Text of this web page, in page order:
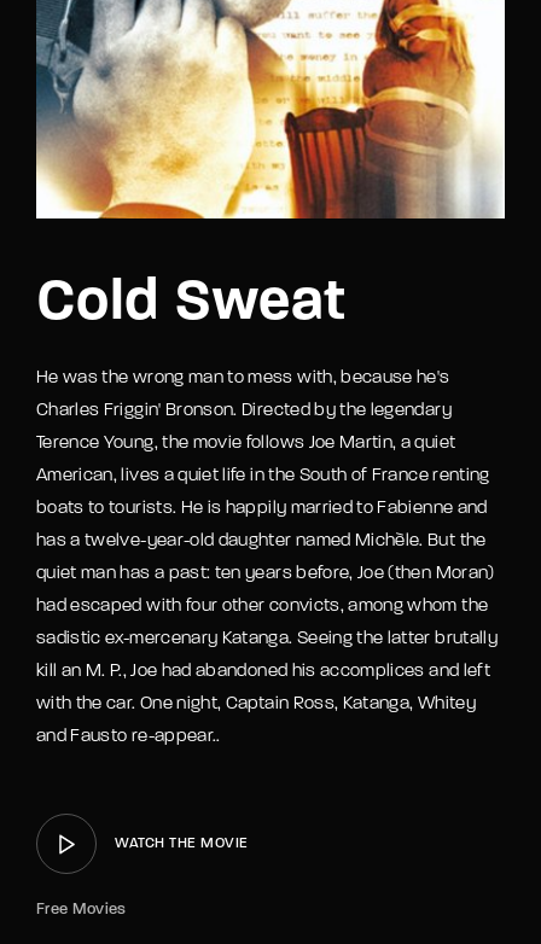
Cold Sweat
He was the wrong man to mess with, because he's
Charles Friggin' Bronson. Directed by the legendary
Terence Young, the movie follows Joe Martin, a quiet
American, lives a quiet life in the South of France renting
boats to tourists. He is happily married to Fabienne and
has a twelve-year-old daughter named Michèle. But the
quiet man has a past: ten years before, Joe (then Moran)
had escaped with four other convicts, among whom the
sadistic ex-mercenary Katanga. Seeing the latter brutally
kill an M. P., Joe had abandoned his accomplices and left
with the car. One night, Captain Ross, Katanga, Whitey
and Fausto re-appear..
WATCH THE MOVIE
Free Movies